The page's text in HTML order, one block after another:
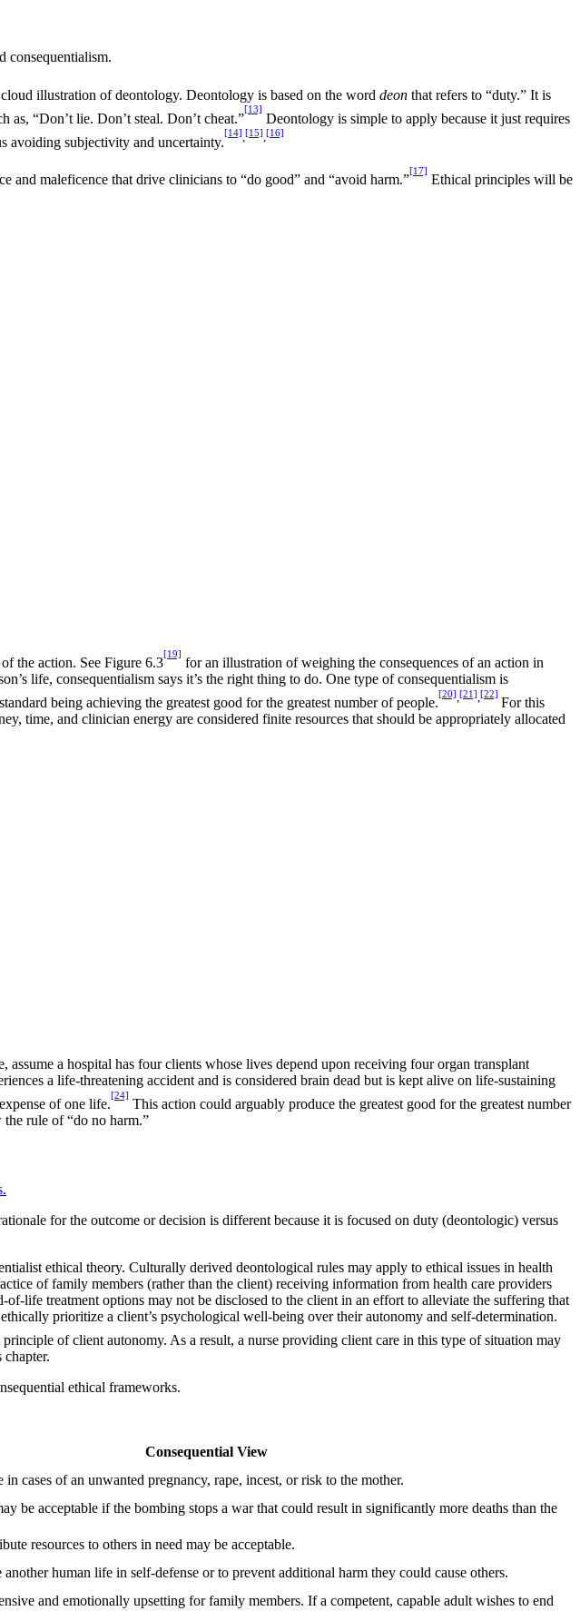
consequentialism.
illustration of deontology. Deontology is based on the word deon that refers to “duty.” It is
“Don’t lie. Don’t steal. Don’t cheat.”
[13]
Deontology is simple to apply because it just requires
avoiding subjectivity and uncertainty.
[14] [15] [16]
and maleficence that drive clinicians to “do good” and “avoid harm.”
[17]
Ethical principles will be
the action. See Figure 6.3
[19]
for an illustration of weighing the consequences of an action in
life, consequentialism says it’s the right thing to do. One type of consequentialism is
being achieving the greatest good for the greatest number of people.
[20],[21],[22]
For this
time, and clinician energy are considered finite resources that should be appropriately allocated
a hospital has four clients whose lives depend upon receiving four organ transplant
a life-threatening accident and is considered brain dead but is kept alive on life-sustaining
of one life.
[24]
This action could arguably produce the greatest good for the greatest number
rule of “do no harm.”
for the outcome or decision is different because it is focused on duty (deontologic) versus
ethical theory. Culturally derived deontological rules may apply to ethical issues in health
of family members (rather than the client) receiving information from health care providers
life treatment options may not be disclosed to the client in an effort to alleviate the suffering that
prioritize a client’s psychological well-being over their autonomy and self-determination.
of client autonomy. As a result, a nurse providing client care in this type of situation may
chapter.
ethical frameworks.
Consequential View
cases of an unwanted pregnancy, rape, incest, or risk to the mother.
be acceptable if the bombing stops a war that could result in significantly more deaths than the
resources to others in need may be acceptable.
another human life in self-defense or to prevent additional harm they could cause others.
and emotionally upsetting for family members. If a competent, capable adult wishes to end